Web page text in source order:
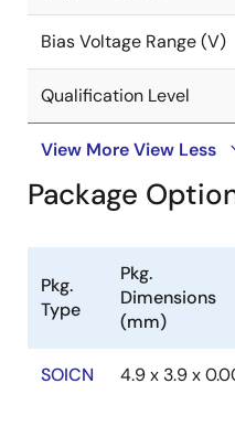
Bias Voltage Range (V)
Qualification Level
View MoreView Less
Package
Pkg.
Type
Pkg.
Dimensions
(mm)
SOICN 4.9 x 3.9 x